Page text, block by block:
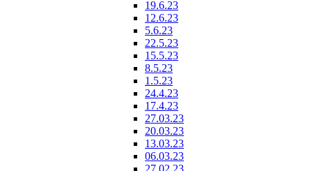
19.6.23
12.6.23
5.6.23
22.5.23
15.5.23
8.5.23
1.5.23
24.4.23
17.4.23
27.03.23
20.03.23
13.03.23
06.03.23
27.02.23